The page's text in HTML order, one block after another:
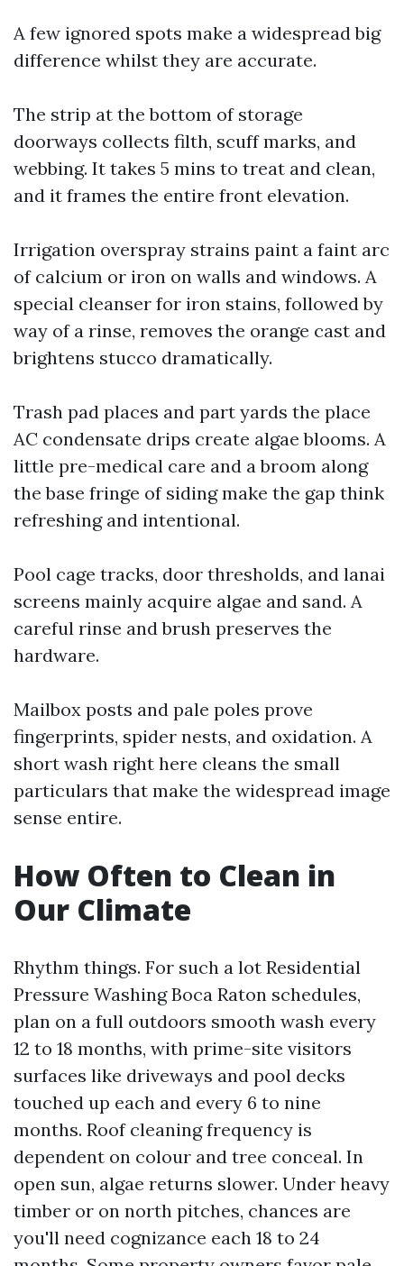
A few ignored spots make a widespread big
difference whilst they are accurate.
The strip at the bottom of storage
doorways collects filth, scuff marks, and
webbing. It takes 5 mins to treat and clean,
and it frames the entire front elevation.
Irrigation overspray strains paint a faint arc
of calcium or iron on walls and windows. A
special cleanser for iron stains, followed by
way of a rinse, removes the orange cast and
brightens stucco dramatically.
Trash pad places and part yards the place
AC condensate drips create algae blooms. A
little pre-medical care and a broom along
the base fringe of siding make the gap think
refreshing and intentional.
Pool cage tracks, door thresholds, and lanai
screens mainly acquire algae and sand. A
careful rinse and brush preserves the
hardware.
Mailbox posts and pale poles prove
fingerprints, spider nests, and oxidation. A
short wash right here cleans the small
particulars that make the widespread image
sense entire.
How Often to Clean in
Our Climate
Rhythm things. For such a lot Residential
Pressure Washing Boca Raton schedules,
plan on a full outdoors smooth wash every
12 to 18 months, with prime-site visitors
surfaces like driveways and pool decks
touched up each and every 6 to nine
months. Roof cleaning frequency is
dependent on colour and tree conceal. In
open sun, algae returns slower. Under heavy
timber or on north pitches, chances are
you'll need cognizance each 18 to 24